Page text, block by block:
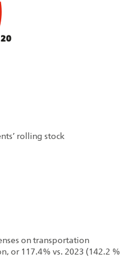
rolling stock
20
on transportation
or 117.4% vs. 2023 (142.2 %